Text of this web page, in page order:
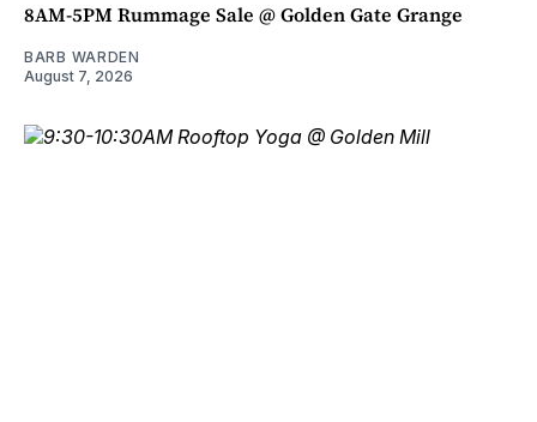
8AM-5PM Rummage Sale @ Golden Gate Grange
BARB WARDEN
August 7, 2026